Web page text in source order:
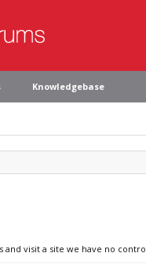
Knowledgebase
and visit a site we have no